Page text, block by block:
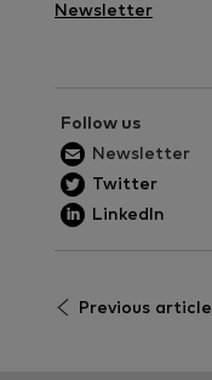
Newsletter
Follow us
Newsletter
Twitter
LinkedIn
Previous article